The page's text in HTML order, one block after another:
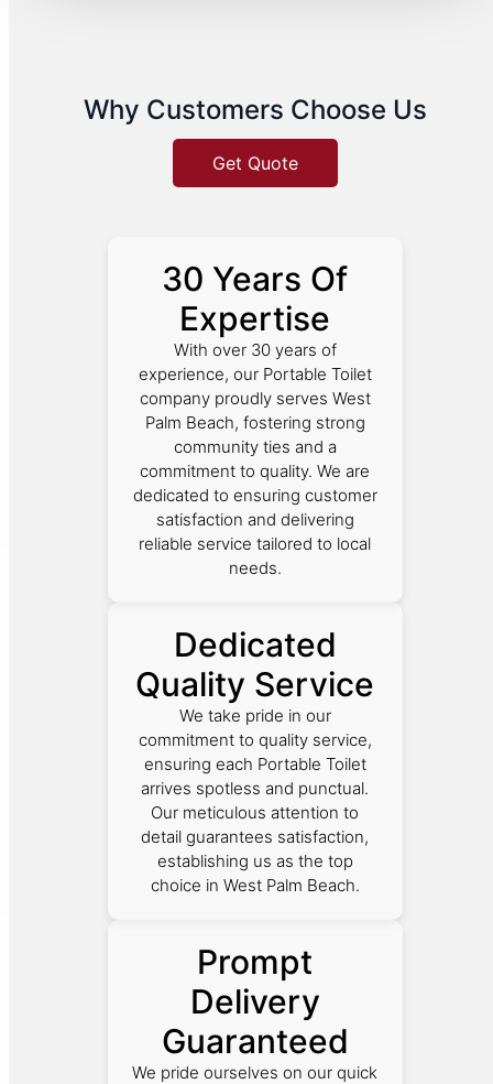
Why Customers Choose Us
Get Quote
30 Years Of
Expertise
With over 30 years of
experience, our Portable Toilet
company proudly serves West
Palm Beach, fostering strong
community ties and a
commitment to quality. We are
dedicated to ensuring customer
satisfaction and delivering
reliable service tailored to local
needs.
Dedicated
Quality Service
We take pride in our
commitment to quality service,
ensuring each Portable Toilet
arrives spotless and punctual.
Our meticulous attention to
detail guarantees satisfaction,
establishing us as the top
choice in West Palm Beach.
Prompt
Delivery
Guaranteed
We pride ourselves on our quick